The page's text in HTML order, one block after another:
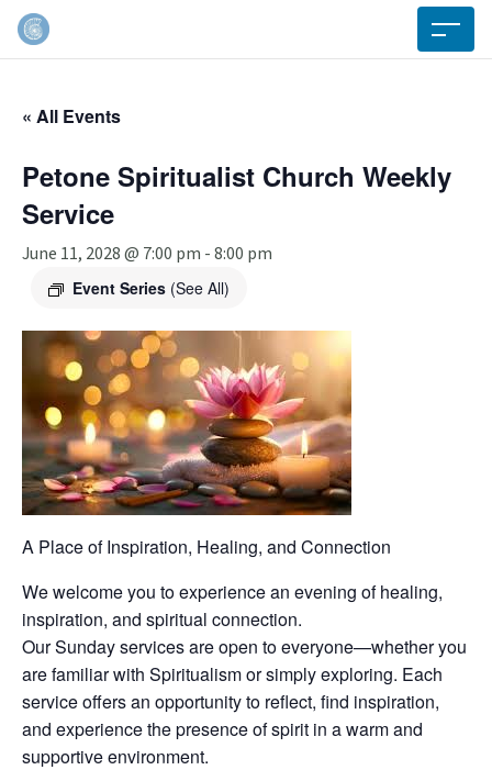
« All Events
Petone Spiritualist Church Weekly
Service
June 11, 2028 @ 7:00 pm -8:00 pm
Event Series (See All)
A Place of Inspiration, Healing, and Connection
We welcome you to experience an evening of healing,
inspiration, and spiritual connection.
Our Sunday services are open to everyone—whether you
are familiar with Spiritualism or simply exploring. Each
service offers an opportunity to reflect, find inspiration,
and experience the presence of spirit in a warm and
supportive environment.